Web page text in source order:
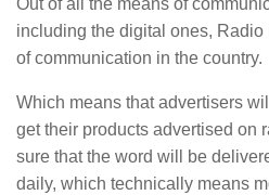
Out of all the means of
including the digital ones,
of communication in the country.
Which means that advertisers
get their products advertised on
sure that the word will be
daily, which technically means